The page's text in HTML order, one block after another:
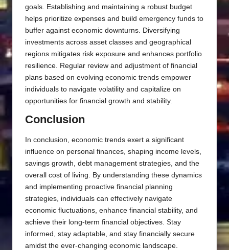
goals. Establishing and maintaining a robust budget
helps prioritize expenses and build emergency funds to
buffer against economic downturns. Diversifying
investments across asset classes and geographical
regions mitigates risk exposure and enhances portfolio
resilience. Regular review and adjustment of financial
plans based on evolving economic trends empower
individuals to navigate volatility and capitalize on
opportunities for financial growth and stability.
Conclusion
In conclusion, economic trends exert a significant
influence on personal finances, shaping income levels,
savings growth, debt management strategies, and the
overall cost of living. By understanding these dynamics
and implementing proactive financial planning
strategies, individuals can effectively navigate
economic fluctuations, enhance financial stability, and
achieve their long-term financial objectives. Stay
informed, stay adaptable, and stay financially secure
amidst the ever-changing economic landscape.